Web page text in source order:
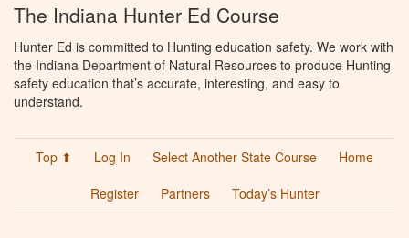
The Indiana Hunter Ed Course
Hunter Ed is committed to Hunting education safety. We work with
the Indiana Department of Natural Resources to produce Hunting
safety education that’s accurate, interesting, and easy to
understand.
Top ⬆ Log In Select Another State Course
Home
Register
Partners Today’s Hunter